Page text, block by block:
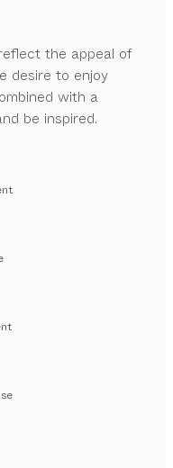
the appeal of
desire to enjoy
with a
be inspired.